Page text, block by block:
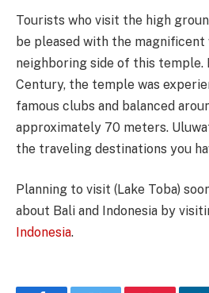
Tourists who visit the high
be pleased with the magnificent
neighboring side of this temple.
Century, the temple was
famous clubs and balanced
approximately 70 meters.
the traveling destinations you
Planning to visit (Lake Toba)
about Bali and Indonesia by
Indonesia.